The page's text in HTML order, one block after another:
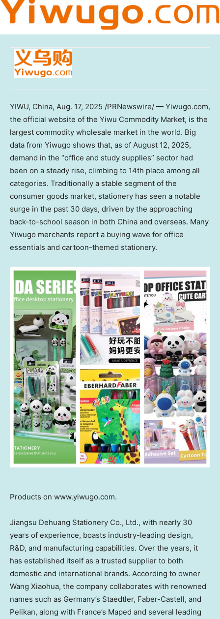
YIWU, China, Aug. 17, 2025 /PRNewswire/ — Yiwugo.com,
the official website of the Yiwu Commodity Market, is the
largest commodity wholesale market in the world. Big
data from Yiwugo shows that, as of August 12, 2025,
demand in the “office and study supplies” sector had
been on a steady rise, climbing to 14th place among all
categories. Traditionally a stable segment of the
consumer goods market, stationery has seen a notable
surge in the past 30 days, driven by the approaching
back-to-school season in both China and overseas. Many
Yiwugo merchants report a buying wave for office
essentials and cartoon-themed stationery.
Products on www.yiwugo.com.
Jiangsu Dehuang Stationery Co., Ltd., with nearly 30
years of experience, boasts industry-leading design,
R&D, and manufacturing capabilities. Over the years, it
has established itself as a trusted supplier to both
domestic and international brands. According to owner
Wang Xiaohua, the company collaborates with renowned
names such as Germany’s Staedtler, Faber-Castell, and
Pelikan, along with France’s Maped and several leading